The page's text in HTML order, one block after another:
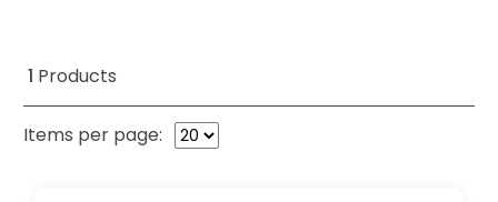
1 Products
Items per page: